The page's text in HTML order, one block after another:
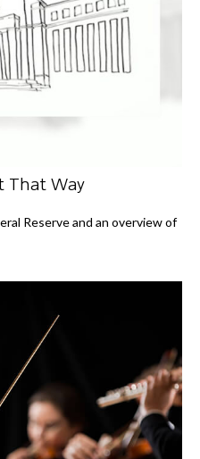
That Way
Reserve and an overview of